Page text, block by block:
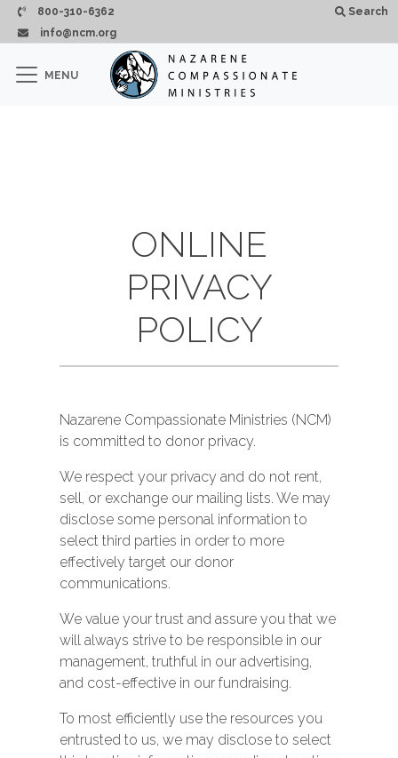
Skip to main content
800-310-6362
info@ncm.org
Search
CLOSE
MENU
ONLINE
PRIVACY
POLICY
Nazarene Compassionate Ministries (NCM)
is committed to donor privacy.
We respect your privacy and do not rent,
sell, or exchange our mailing lists. We may
disclose some personal information to
select third parties in order to more
effectively target our donor
communications.
We value your trust and assure you that we
will always strive to be responsible in our
management, truthful in our advertising,
and cost-effective in our fundraising.
To most efficiently use the resources you
entrusted to us, we may disclose to select